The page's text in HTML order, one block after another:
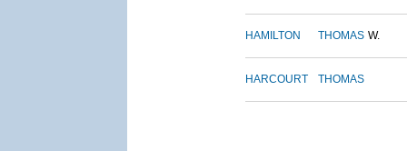
HAMILTON THOMAS W.
HARCOURT THOMAS